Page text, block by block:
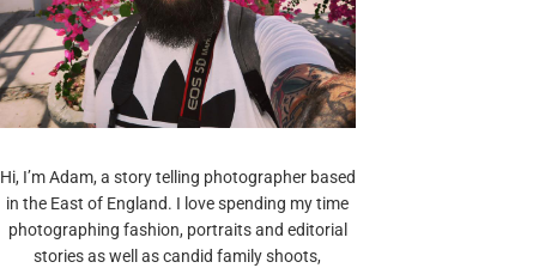
Hi, I’m Adam, a story telling photographer based
in the East of England. I love spending my time
photographing fashion, portraits and editorial
stories as well as candid family shoots,